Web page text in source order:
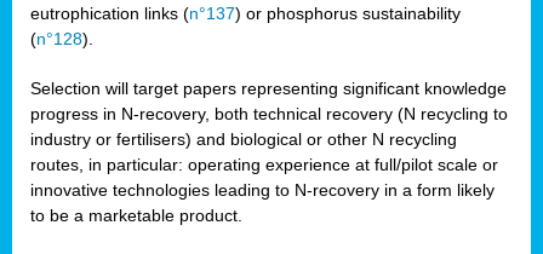
eutrophication links (n°137) or phosphorus sustainability
(n°128).
Selection will target papers representing significant knowledge
progress in N-recovery, both technical recovery (N recycling to
industry or fertilisers) and biological or other N recycling
routes, in particular: operating experience at full/pilot scale or
innovative technologies leading to N-recovery in a form likely
to be a marketable product.